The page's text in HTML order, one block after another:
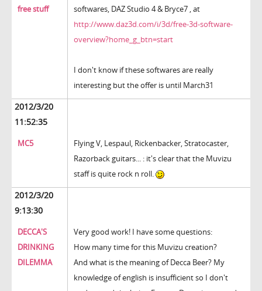
free stuff
softwares, DAZ Studio 4 & Bryce7 , at
http://www.daz3d.com/i/3d/free-3d-software-
overview?home_g_btn=start
I don't know if these softwares are really
interesting but the offer is until March31
2012/3/20
11:52:35
MC5
Flying V, Lespaul, Rickenbacker, Stratocaster,
Razorback guitars... : it's clear that the Muvizu
staff is quite rock n roll.
2012/3/20
9:13:30
DECCA'S
DRINKING
DILEMMA
Very good work! I have some questions:
How many time for this Muvizu creation?
And what is the meaning of Decca Beer? My
knowledge of english is insufficient so I don't